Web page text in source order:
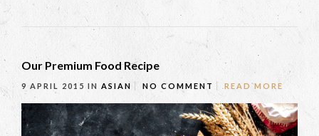
Our Premium Food Recipe
9 APRIL 2015 IN ASIAN NO COMMENT READ MORE